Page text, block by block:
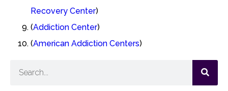
Recovery Center)
(Addiction Center)
(American Addiction Centers)